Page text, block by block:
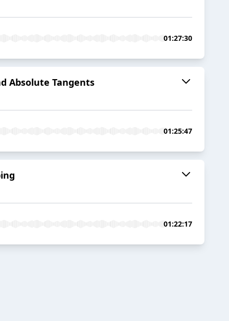
01:27:30
Absolute Tangents
01:25:47
01:22:17